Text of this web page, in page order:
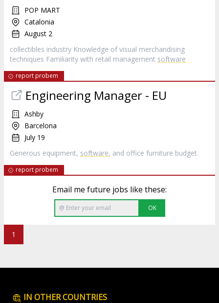
POP MART
Catalonia
August 2
collectibles industry Knowledge of visual merchandising
techniques Familiarity with retail management software
report probem
Engineering Manager - EU
Ashby
Barcelona
July 19
Generous equipment, software, and office furniture budget.
report probem
Email me future jobs like these:
OK
1
IN OTHER COUNTRIES